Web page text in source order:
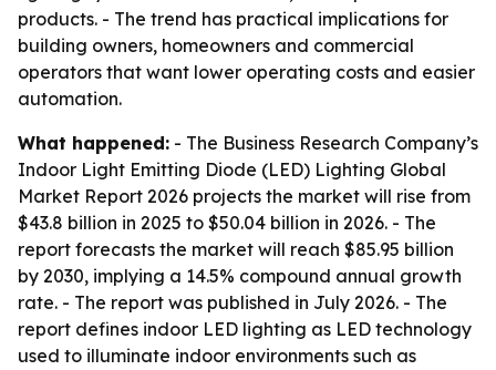
products. - The trend has practical implications for
building owners, homeowners and commercial
operators that want lower operating costs and easier
automation.
What happened: - The Business Research Company’s
Indoor Light Emitting Diode (LED) Lighting Global
Market Report 2026 projects the market will rise from
$43.8 billion in 2025 to $50.04 billion in 2026. - The
report forecasts the market will reach $85.95 billion
by 2030, implying a 14.5% compound annual growth
rate. - The report was published in July 2026. - The
report defines indoor LED lighting as LED technology
used to illuminate indoor environments such as